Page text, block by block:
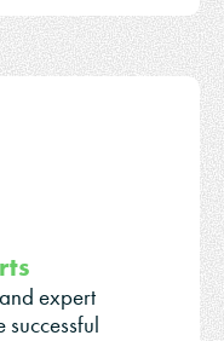
expert
successful